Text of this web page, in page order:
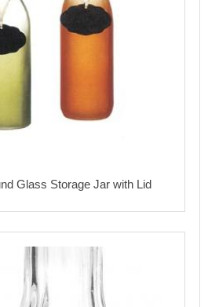
Glass Storage Jar with Lid